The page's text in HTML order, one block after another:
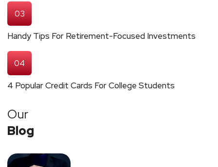
03
Handy Tips For Retirement-Focused Investments
04
4 Popular Credit Cards For College Students
Our
Blog